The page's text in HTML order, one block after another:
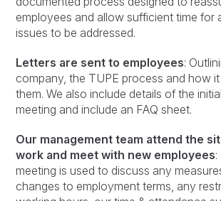
employees and allow sufficient time for
issues to be addressed.
Letters are sent to employees:
company, the TUPE process and how
them. We also include details of the
meeting and include an FAQ sheet.
Our management team attend the
work and meet with new employees
meeting is used to discuss any
changes to employment terms, any